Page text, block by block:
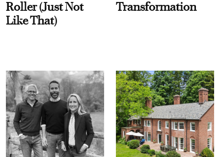
Roller (Just Not
Like That)
Transformation